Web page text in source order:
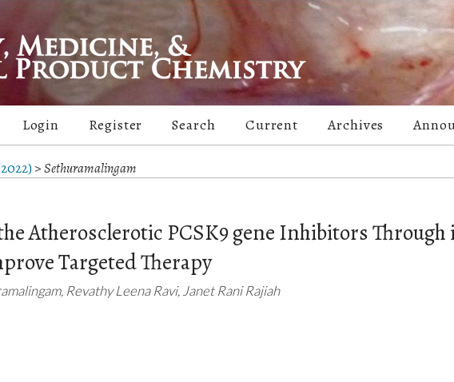
Login Register Search Current Archives
>Sethuramalingam
Atherosclerotic PCSK9 gene Inhibitors
Targeted Therapy
Revathy Leena Ravi, Janet Rani Rajiah